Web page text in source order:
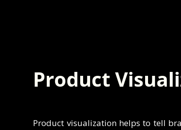
Product
Product visualization helps to tell